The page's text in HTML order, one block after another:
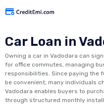
Car Loan in
Owning a car in Vadodara can
for office commutes, managing
responsibilities. Since paying the
be convenient, many individuals
Vadodara enables buyers to
through structured monthly